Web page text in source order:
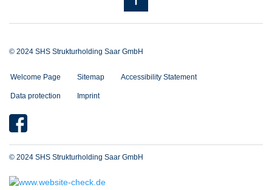
© 2024 SHS Strukturholding Saar GmbH
Welcome Page Sitemap Accessibility Statement
Data protection Imprint
© 2024 SHS Strukturholding Saar GmbH